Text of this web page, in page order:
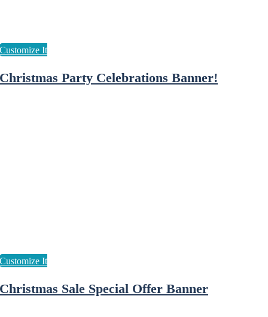
Christmas Party Celebrations Banner!
Christmas Sale Special Offer Banner